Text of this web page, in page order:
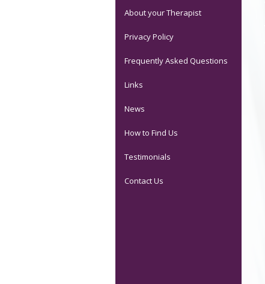
About your Therapist
Privacy Policy
Frequently Asked Questions
Links
News
How to Find Us
Testimonials
Contact Us